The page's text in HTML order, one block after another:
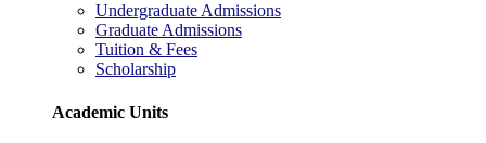
Undergraduate Admissions
Graduate Admissions
Tuition & Fees
Scholarship
Academic Units